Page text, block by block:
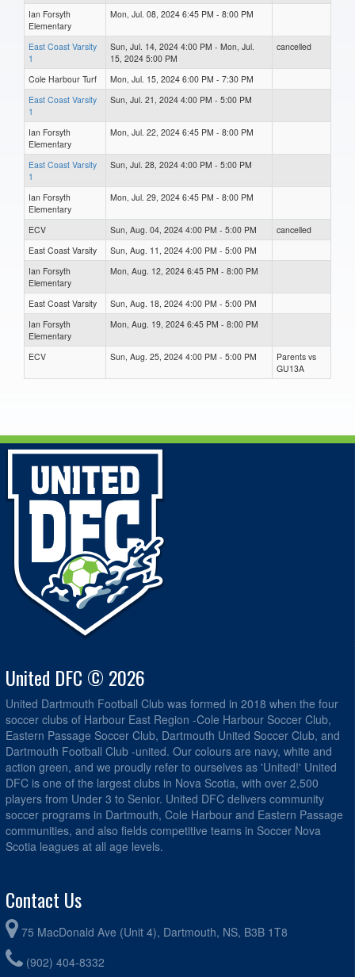
Ian Forsyth
Elementary
Mon, Jul. 08, 2024 6:45 PM - 8:00 PM
East Coast Varsity
1
Sun, Jul. 14, 2024 4:00 PM - Mon, Jul.
15, 2024 5:00 PM
cancelled
Cole Harbour Turf
Mon, Jul. 15, 2024 6:00 PM - 7:30 PM
East Coast Varsity
1
Sun, Jul. 21, 2024 4:00 PM - 5:00 PM
Ian Forsyth
Elementary
Mon, Jul. 22, 2024 6:45 PM - 8:00 PM
East Coast Varsity
1
Sun, Jul. 28, 2024 4:00 PM - 5:00 PM
Ian Forsyth
Elementary
Mon, Jul. 29, 2024 6:45 PM - 8:00 PM
ECV Sun, Aug. 04, 2024 4:00 PM - 5:00 PM
cancelled
East Coast Varsity
Sun, Aug. 11, 2024 4:00 PM - 5:00 PM
Ian Forsyth
Elementary
Mon, Aug. 12, 2024 6:45 PM - 8:00 PM
East Coast Varsity
Sun, Aug. 18, 2024 4:00 PM - 5:00 PM
Ian Forsyth
Elementary
Mon, Aug. 19, 2024 6:45 PM - 8:00 PM
ECV Sun, Aug. 25, 2024 4:00 PM - 5:00 PM
Parents vs
GU13A
United DFC © 2026
United Dartmouth Football Club was formed in 2018 when the four
soccer clubs of Harbour East Region -Cole Harbour Soccer Club,
Eastern Passage Soccer Club, Dartmouth United Soccer Club, and
Dartmouth Football Club -united. Our colours are navy, white and
action green, and we proudly refer to ourselves as 'United!' United
DFC is one of the largest clubs in Nova Scotia, with over 2,500
players from Under 3 to Senior. United DFC delivers community
soccer programs in Dartmouth, Cole Harbour and Eastern Passage
communities, and also fields competitive teams in Soccer Nova
Scotia leagues at all age levels.
Contact Us
75 MacDonald Ave (Unit 4), Dartmouth, NS, B3B 1T8
(902) 404-8332